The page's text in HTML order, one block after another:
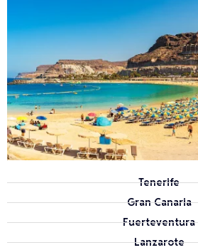
Tenerife
Gran Canaria
Fuerteventura
Lanzarote